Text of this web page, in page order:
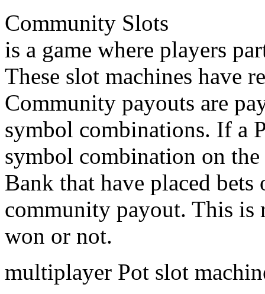
Community Slots
is a game where players
These slot machines have
Community payouts are
symbol combinations. If a
symbol combination on
Bank that have placed
community payout. This is
won or not.
multiplayer Pot slot